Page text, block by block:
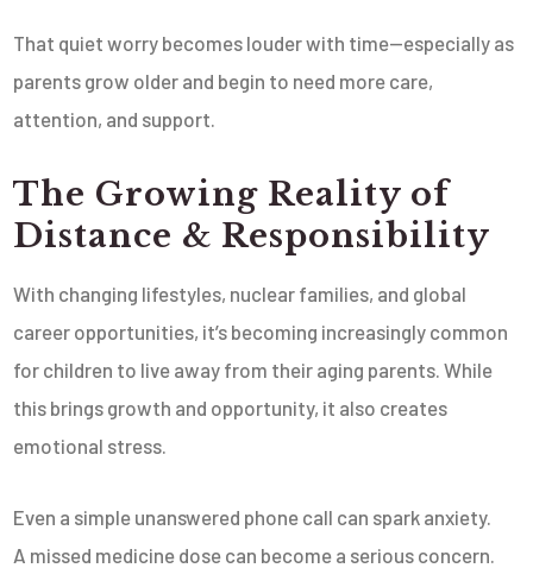
That quiet worry becomes louder with time—especially as
parents grow older and begin to need more care,
attention, and support.
The Growing Reality of
Distance & Responsibility
With changing lifestyles, nuclear families, and global
career opportunities, it’s becoming increasingly common
for children to live away from their aging parents. While
this brings growth and opportunity, it also creates
emotional stress.
Even a simple unanswered phone call can spark anxiety.
A missed medicine dose can become a serious concern.